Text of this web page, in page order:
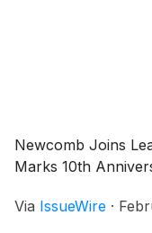
Newcomb Joins
Marks 10th
Via IssueWire ·